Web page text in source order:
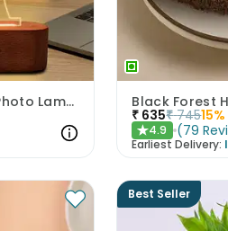
Hearty Personalized Photo Lamp Gift Black Forest
₹ 635₹ 74515
★4.9 (79
Earliest Delivery:
Best Seller